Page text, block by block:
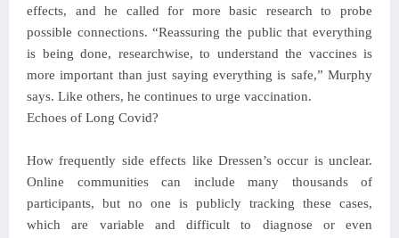
effects, and he called for more basic research to probe
possible connections. “Reassuring the public that everything
is being done, researchwise, to understand the vaccines is
more important than just saying everything is safe,” Murphy
says. Like others, he continues to urge vaccination.
Echoes of Long Covid?
How frequently side effects like Dressen’s occur is unclear.
Online communities can include many thousands of
participants, but no one is publicly tracking these cases,
which are variable and difficult to diagnose or even